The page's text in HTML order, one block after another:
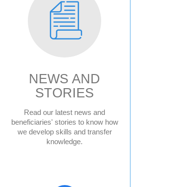
NEWS AND
STORIES
Read our latest news and
beneficiaries' stories to know how
we develop skills and transfer
knowledge.
News